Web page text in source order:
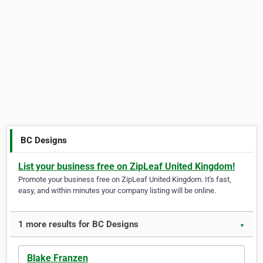
BC Designs
List your business free on ZipLeaf United Kingdom!
Promote your business free on ZipLeaf United Kingdom. It's fast,
easy, and within minutes your company listing will be online.
1 more results for BC Designs ▼
Blake Franzen